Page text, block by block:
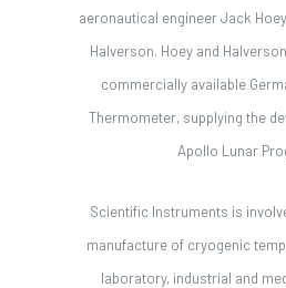
aeronautical engineer Jack
Halverson. Hoey and
commercially available
Thermometer, supplying the
Apollo Lunar
Scientific Instruments is
manufacture of cryogenic
laboratory, industrial and